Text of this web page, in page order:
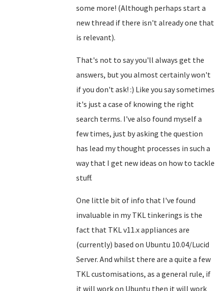
some more! (Although perhaps start a
new thread if there isn't already one that
is relevant).
That's not to say you'll always get the
answers, but you almost certainly won't
if you don't ask! :) Like you say sometimes
it's just a case of knowing the right
search terms. I've also found myself a
few times, just by asking the question
has lead my thought processes in such a
way that I get new ideas on how to tackle
stuff.
One little bit of info that I've found
invaluable in my TKL tinkerings is the
fact that TKL v11.x appliances are
(currently) based on Ubuntu 10.04/Lucid
Server. And whilst there are a quite a few
TKL customisations, as a general rule, if
it will work on Ubuntu then it will work